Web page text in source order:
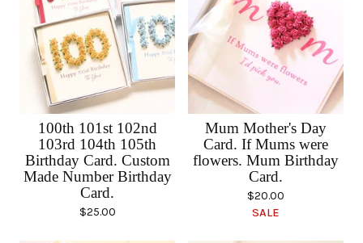
100th 101st 102nd
103rd 104th 105th
Birthday Card. Custom
Made Number Birthday
Card.
$25.00
Mum Mother's Day
Card. If Mums were
flowers. Mum Birthday
Card.
$20.00
SALE